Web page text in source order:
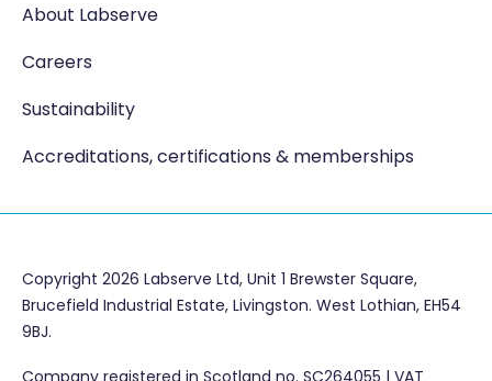
About Labserve
Careers
Sustainability
Accreditations, certifications & memberships
Copyright 2026 Labserve Ltd, Unit 1 Brewster Square,
Brucefield Industrial Estate, Livingston. West Lothian, EH54
9BJ.
Company registered in Scotland no. SC264055 | VAT